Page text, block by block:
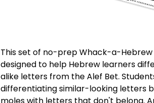
This set of no-prep Whack-a-
designed to help Hebrew learners
alike letters from the Alef Bet.
differentiating similar-looking letters